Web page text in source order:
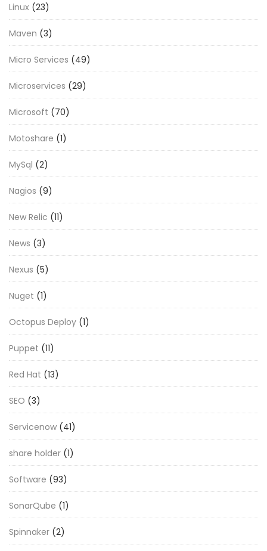
Linux (23)
Maven (3)
Micro Services (49)
Microservices (29)
Microsoft (70)
Motoshare (1)
MySql (2)
Nagios (9)
New Relic (11)
News (3)
Nexus (5)
Nuget (1)
Octopus Deploy (1)
Puppet (11)
Red Hat (13)
SEO (3)
Servicenow (41)
share holder (1)
Software (93)
SonarQube (1)
Spinnaker (2)